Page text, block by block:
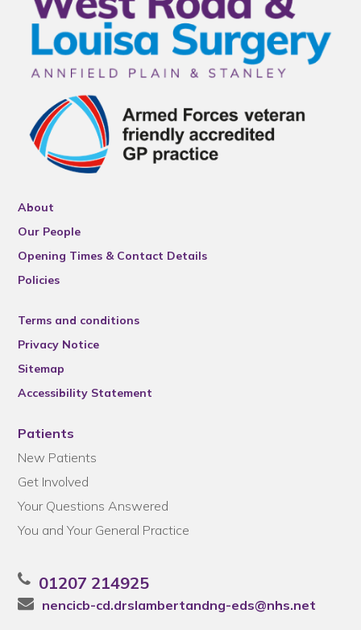
About
Our People
Opening Times & Contact Details
Policies
Terms and conditions
Privacy Notice
Sitemap
Accessibility Statement
Patients
New Patients
Get Involved
Your Questions Answered
You and Your General Practice
01207 214925
nencicb-cd.drslambertandng-eds@nhs.net